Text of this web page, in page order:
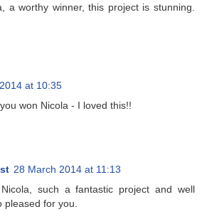
a worthy winner, this project is stunning.
at 10:35
won Nicola - I loved this!!
28 March 2014 at 11:13
Nicola, such a fantastic project and well
pleased for you.